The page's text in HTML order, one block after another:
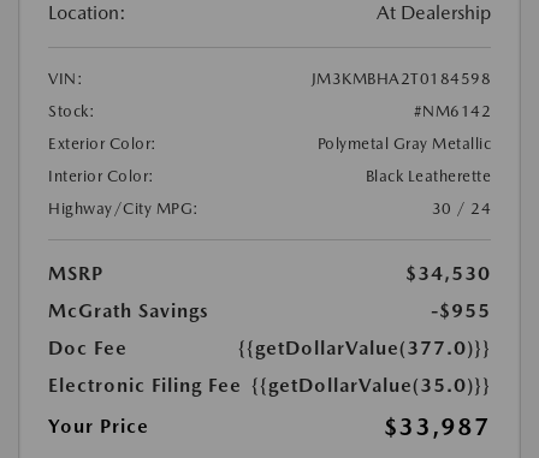
Location: At Dealership
VIN:
JM3KMBHA2T0184598
Stock:
#NM6142
Exterior Color:
Polymetal Gray Metallic
Interior Color:
Black Leatherette
Highway/City MPG:
30 / 24
MSRP
$34,530
McGrath Savings
-$955
Doc Fee
{{getDollarValue(377.0)}}
Electronic Filing Fee {{getDollarValue(35.0)}}
Your Price
$33,987